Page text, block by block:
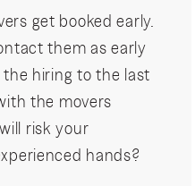
get booked early.
them as early
the hiring to the last
the movers
risk your
hands?